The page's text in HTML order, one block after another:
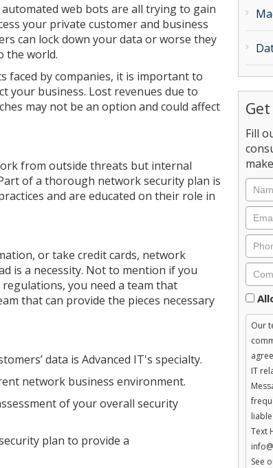
web bots are all trying to gain
your private customer and business
can lock down your data or worse they
the world.
faced by companies, it is important to
your business. Lost revenues due to
may not be an option and could affect
from outside threats but internal
of a thorough network security plan is
and are educated on their role in
or take credit cards, network
is a necessity. Not to mention if you
you need a team that
that can provide the pieces necessary
data is Advanced IT's specialty.
network business environment.
of your overall security
plan to provide a
Fill
Our
IT
Text
See